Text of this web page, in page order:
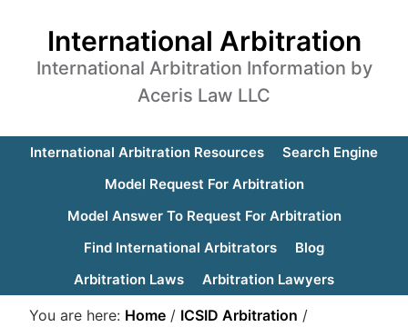
International Arbitration
International Arbitration Information by
Aceris Law LLC
International Arbitration Resources
Search Engine
Model Request For Arbitration
Model Answer To Request For Arbitration
Find International Arbitrators
Blog
Arbitration Laws
Arbitration Lawyers
You are here: Home / ICSID Arbitration /